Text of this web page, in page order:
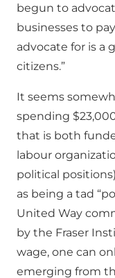
begun to
businesses to
advocate for is a
citizens.”
It seems
spending
that is both
labour
political
as being a tad
United Way
by the Fraser
wage, one can
emerging from